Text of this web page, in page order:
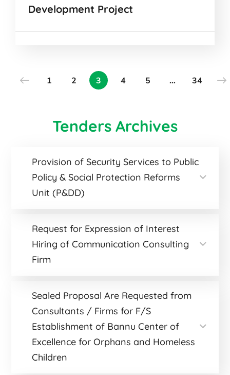
Development Project
1 2 3 4 5 … 34
Tenders Archives
Provision of Security Services to Public
Policy & Social Protection Reforms
Unit (P&DD)
Request for Expression of Interest
Hiring of Communication Consulting
Firm
Sealed Proposal Are Requested from
Consultants / Firms for F/S
Establishment of Bannu Center of
Excellence for Orphans and Homeless
Children